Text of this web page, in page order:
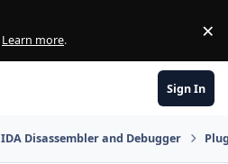
Learn more. ×
Sign In
IDA Disassembler and Debugger